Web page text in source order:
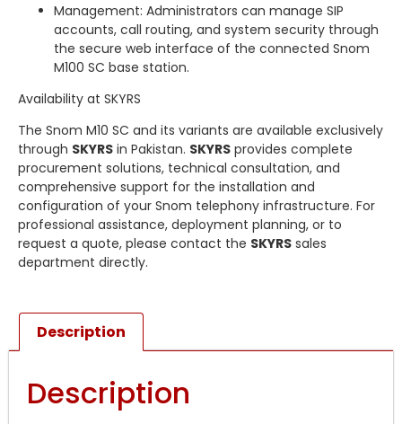
Management: Administrators can manage SIP
accounts, call routing, and system security through
the secure web interface of the connected Snom
M100 SC base station.
Availability at SKYRS
The Snom M10 SC and its variants are available exclusively
through SKYRS in Pakistan. SKYRS provides complete
procurement solutions, technical consultation, and
comprehensive support for the installation and
configuration of your Snom telephony infrastructure. For
professional assistance, deployment planning, or to
request a quote, please contact the SKYRS sales
department directly.
Description
Description